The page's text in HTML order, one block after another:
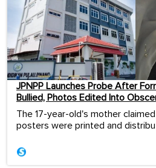
JPNPP Launches Probe After
Bullied, Photos Edited Into
The 17-year-old's mother
posters were printed and